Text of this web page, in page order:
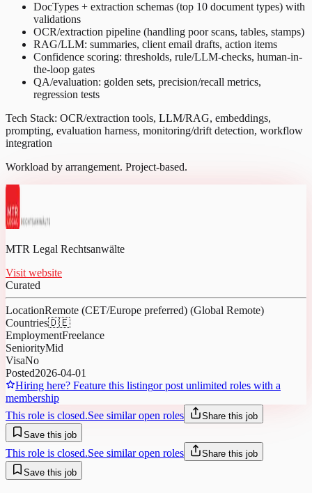
DocTypes + extraction schemas (top 10 document types) with
validations
OCR/extraction pipeline (handling poor scans, tables, stamps)
RAG/LLM: summaries, client email drafts, action items
Confidence scoring: thresholds, rule/LLM-checks, human-in-
the-loop gates
QA/evaluation: golden sets, precision/recall metrics,
regression tests
Tech Stack: OCR/extraction tools, LLM/RAG, embeddings,
prompting, evaluation harness, monitoring/drift detection, workflow
integration
Workload by arrangement. Project-based.
MTR Legal Rechtsanwälte
Visit website
Curated
LocationRemote (CET/Europe preferred) (Global Remote)
Countries🇩🇪
EmploymentFreelance
SeniorityMid
VisaNo
Posted2026-04-01
Hiring here? Feature this listingor post unlimited roles with a
membership
This role is closed.See similar open roles
Share this job
Save this job
This role is closed.See similar open roles
Share this job
Save this job